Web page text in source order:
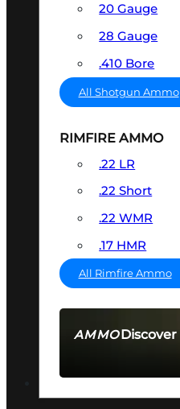
AMMODiscover
20 Gauge
28 Gauge
.410 Bore
All Shotgun Ammo
RIMFIRE AMMO
.22 LR
.22 Short
.22 WMR
.17 HMR
All Rimfire Ammo